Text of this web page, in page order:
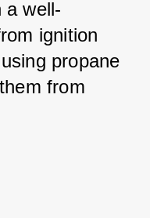
a well-
ignition
propane
from